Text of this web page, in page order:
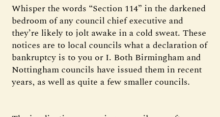
Whisper the words “Section 114” in the darkened
bedroom of any council chief executive and
they’re likely to jolt awake in a cold sweat. These
notices are to local councils what a declaration of
bankruptcy is to you or I. Both Birmingham and
Nottingham councils have issued them in recent
years, as well as quite a few smaller councils.